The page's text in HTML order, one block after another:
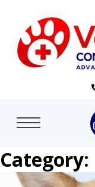
Category: